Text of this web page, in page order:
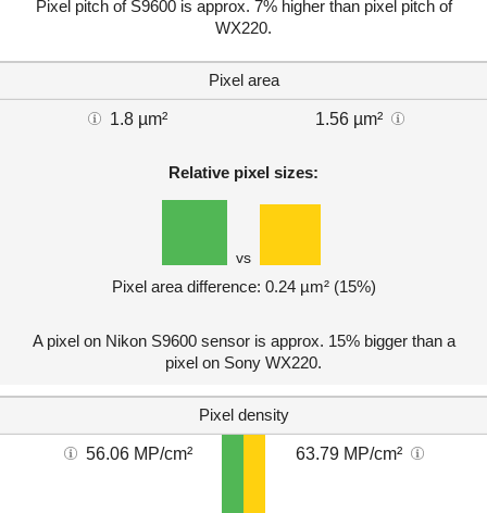
Pixel pitch of S9600 is approx. 7% higher than pixel pitch of
WX220.
Pixel area
1.8 µm² 1.56 µm²
Relative pixel sizes:
vs
Pixel area difference: 0.24 µm² (15%)
A pixel on Nikon S9600 sensor is approx. 15% bigger than a
pixel on Sony WX220.
Pixel density
56.06 MP/cm² 63.79 MP/cm²